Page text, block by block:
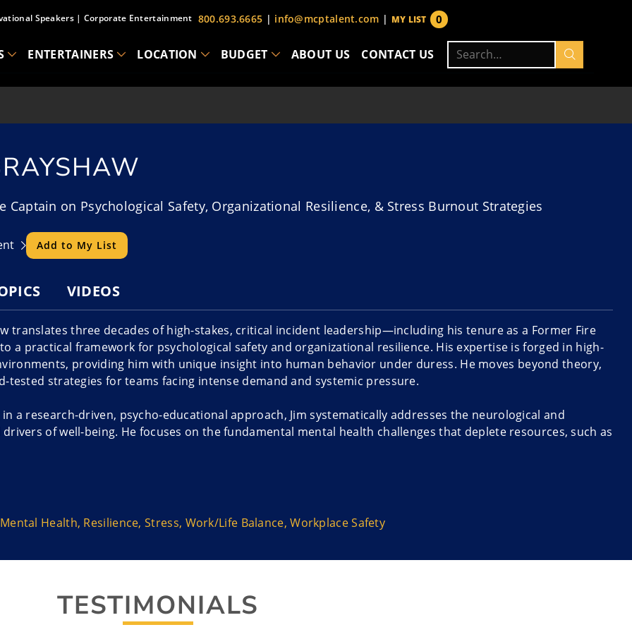
Speakers| Corporate Entertainment 800.693.6665 | info@mcptalent.com | 0
MY LIST
ENTERTAINERS LOCATION BUDGET ABOUT US CONTACT US
Search
for:
Captain on Psychological Safety, Organizational Resilience, & Stress Burnout Strategies
Add to My List
VIDEOS
translates three decades of high-stakes, critical incident leadership—including his tenure as a Former Fire
a practical framework for psychological safety and organizational resilience. His expertise is forged in high-
providing him with unique insight into human behavior under duress. He moves beyond theory,
tested strategies for teams facing intense demand and systemic pressure.
in a research-driven, psycho-educational approach, Jim systematically addresses the neurological and
of well-being. He focuses on the fundamental mental health challenges that deplete resources, such as
stress, burnout, and compassion fatigue. Jim empowers leaders and staff to understand the ‘why’
customized to fortify organizations. By teaching the 4-Pillars of Resilience and practical methods for
aftermath, Jim equips teams to navigate change, build trust, and ensure sustained wellness. He targets
strategies, he ensures the people who are the operational backbone of any organization are supported.
in strengthened organizational resilience, leading to improved staff retention and high-performing,
Mental Health, Resilience,Stress, Work/Life Balance,Workplace Safety
TESTIMONIALS